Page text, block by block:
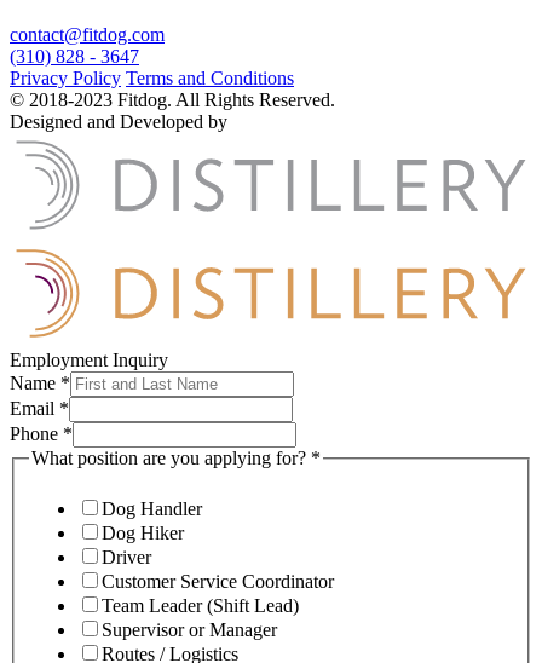
contact@fitdog.com
(310) 828 - 3647
Privacy Policy Terms and Conditions
© 2018-2023 Fitdog. All Rights Reserved.
Designed and Developed by
Employment Inquiry
Name *
Email *
Phone *
What position are you applying for? *
Dog Handler
Dog Hiker
Driver
Customer Service Coordinator
Team Leader (Shift Lead)
Supervisor or Manager
Routes / Logistics